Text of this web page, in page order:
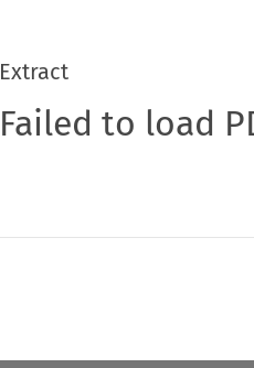
Extract
Failed to load